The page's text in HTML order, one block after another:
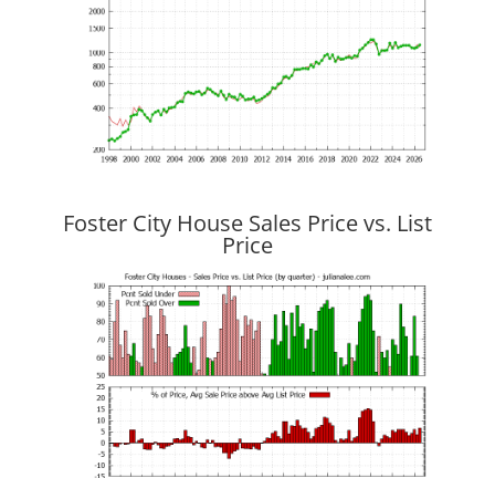
Foster City House Sales Price vs. List
Price